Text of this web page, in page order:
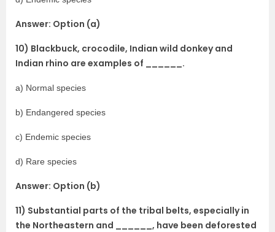
Answer: Option (a)
10) Blackbuck, crocodile, Indian wild donkey and
Indian rhino are examples of ______.
a) Normal species
b) Endangered species
c) Endemic species
d) Rare species
Answer: Option (b)
11) Substantial parts of the tribal belts, especially in
the Northeastern and ______, have been deforested